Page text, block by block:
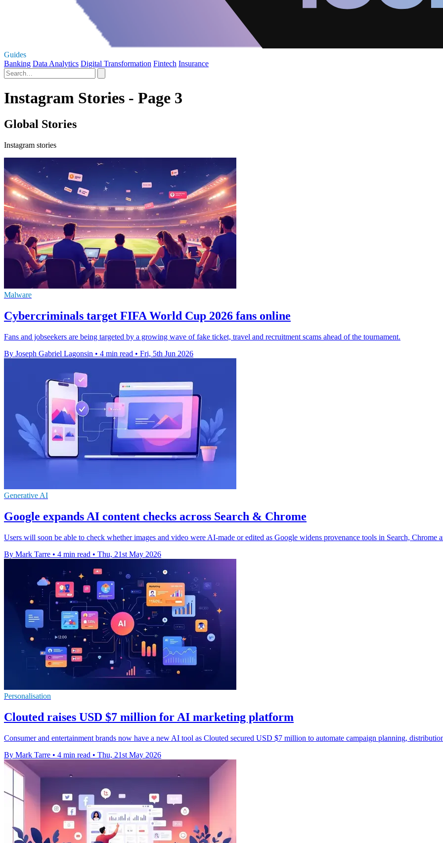
Guides
Banking Data Analytics Digital Transformation Fintech Insurance
Instagram Stories - Page 3
Global Stories
Instagram stories
Malware
Cybercriminals target FIFA World Cup 2026 fans online
Fans and jobseekers are being targeted by a growing wave of fake ticket, travel and recruitment scams ahead of the tournament.
By Joseph Gabriel Lagonsin • 4 min read • Fri, 5th Jun 2026
Generative AI
Google expands AI content checks across Search & Chrome
Users will soon be able to check whether images and video were AI-made or edited as Google widens provenance tools in Search, Chrome
By Mark Tarre • 4 min read • Thu, 21st May 2026
Personalisation
Clouted raises USD $7 million for AI marketing platform
Consumer and entertainment brands now have a new AI tool as Clouted secured USD $7 million to automate campaign planning,
By Mark Tarre • 4 min read • Thu, 21st May 2026